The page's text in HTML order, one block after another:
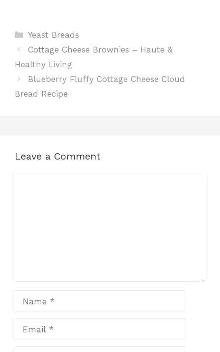
Categories
Yeast Breads
Cottage Cheese Brownies – Haute &
Healthy Living
Blueberry Fluffy Cottage Cheese Cloud
Bread Recipe
Leave a Comment